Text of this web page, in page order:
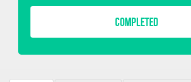
COMPLETED